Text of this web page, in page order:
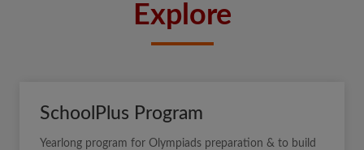
Explore
SchoolPlus Program
Yearlong program for Olympiads preparation & to build